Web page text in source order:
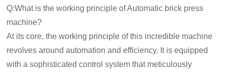
Q:What is the working principle of Automatic brick press
machine?
At its core, the working principle of this incredible machine
revolves around automation and efficiency. It is equipped
with a sophisticated control system that meticulously